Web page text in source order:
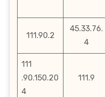
111.90.2
45.33.76.
4
111
.90.150.20
4
111.9